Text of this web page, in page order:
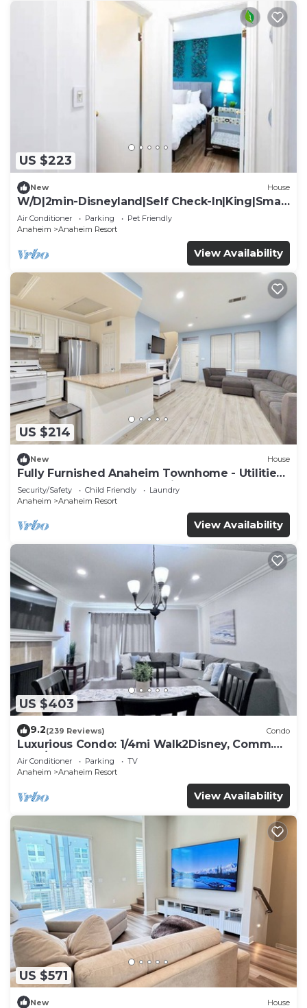
US $223
New House
W/D|2min-Disneyland|Self Check-In|King|Smart
TV
Air Conditioner Parking
Pet Friendly
Anaheim
Anaheim Resort
View Availability
US $214
New House
Fully Furnished Anaheim Townhome - Utilities
Included - Gated Community
Security/Safety Child Friendly
Laundry
Anaheim
Anaheim Resort
View Availability
US $403
9.2(239 Reviews) Condo
Luxurious Condo: 1/4mi Walk2Disney, Comm.
Pool/Spa
Air Conditioner Parking
TV
Anaheim
Anaheim Resort
View Availability
US $571
New House